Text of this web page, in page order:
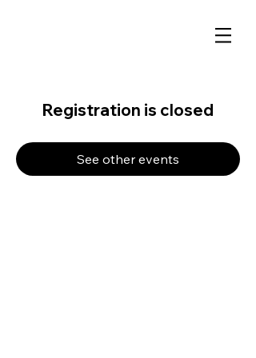
Registration is closed
See other events